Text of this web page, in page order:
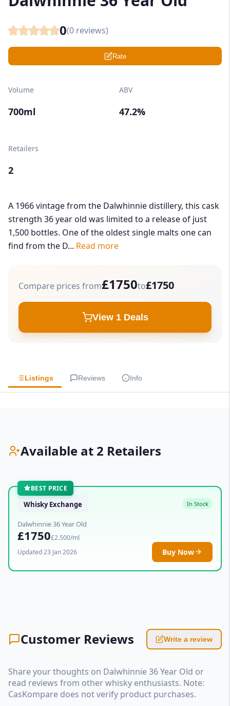
0(0 reviews)
Rate
Volume
700ml
ABV
47.2%
Retailers
2
A 1966 vintage from the Dalwhinnie distillery, this cask
strength 36 year old was limited to a release of just
1,500 bottles. One of the oldest single malts one can
find from the D... Read more
Compare prices from£1750to£1750
View 1 Deals
Listings Reviews Info
Available at 2 Retailers
BEST PRICE
Whisky Exchange In Stock
Dalwhinnie 36 Year Old
£1750£2.500/ml
Updated 23 Jan 2026
Buy Now
Customer Reviews Write a review
Share your thoughts on Dalwhinnie 36 Year Old or
read reviews from other whisky enthusiasts. Note:
CasKompare does not verify product purchases.